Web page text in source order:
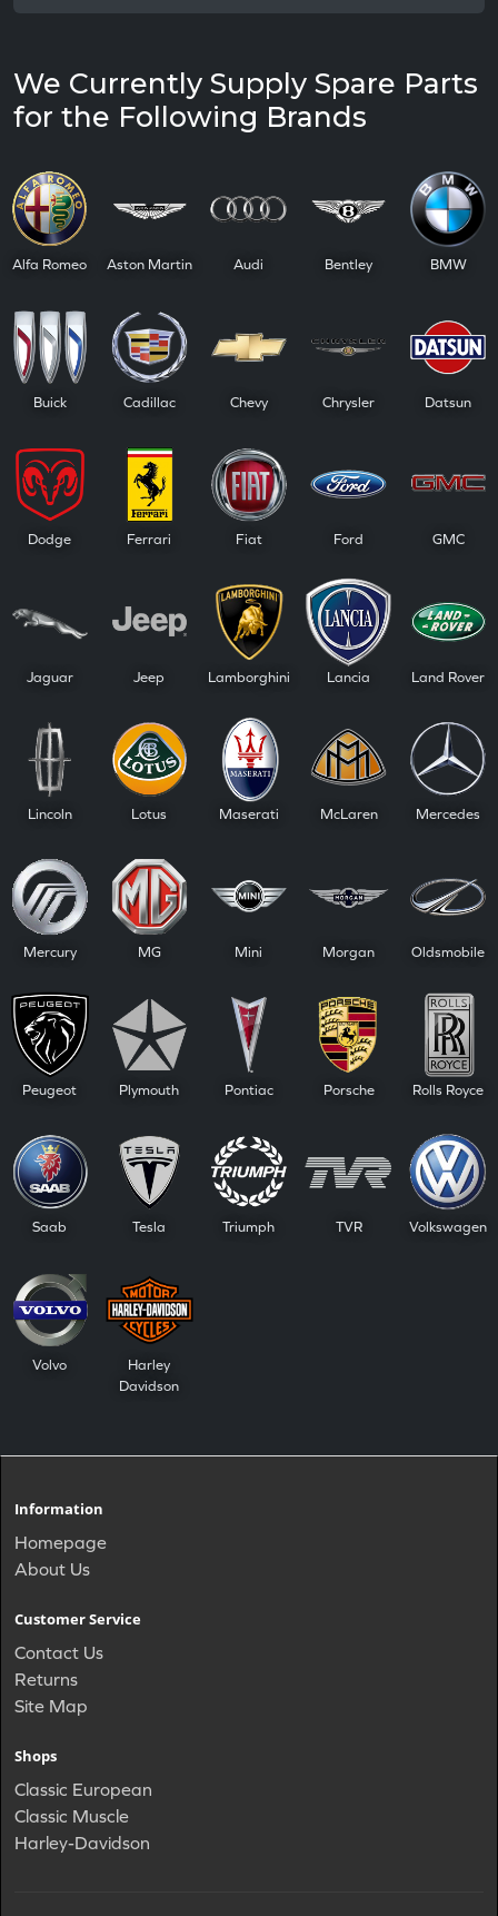
We Currently Supply Spare Parts
for the Following Brands
Alfa Romeo Aston Martin Audi Bentley BMW
Buick Cadillac Chevy Chrysler Datsun
Dodge Ferrari Fiat Ford GMC
Jaguar Jeep Lamborghini Lancia Land Rover
Lincoln Lotus Maserati McLaren Mercedes
Mercury MG Mini Morgan Oldsmobile
Peugeot Plymouth Pontiac Porsche Rolls Royce
Saab Tesla Triumph TVR Volkswagen
Volvo
Harley
Davidson
Information
Homepage
About Us
Customer Service
Contact Us
Returns
Site Map
Shops
Classic European
Classic Muscle
Harley-Davidson